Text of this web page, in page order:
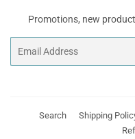
Promotions, new
Search Shipping